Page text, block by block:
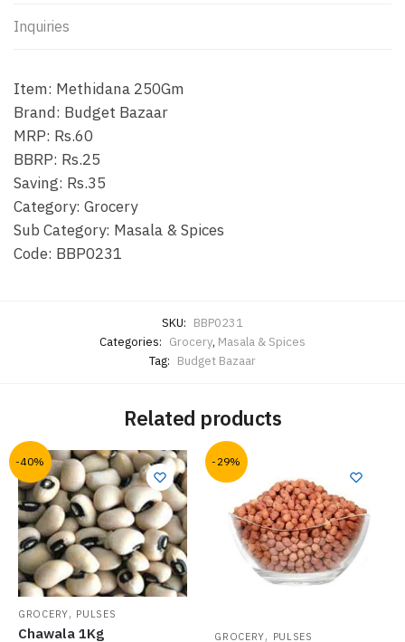
Inquiries
Item: Methidana 250Gm
Brand: Budget Bazaar
MRP: Rs.60
BBRP: Rs.25
Saving: Rs.35
Category: Grocery
Sub Category: Masala & Spices
Code: BBP0231
SKU: BBP0231
Categories: Grocery, Masala & Spices
Tag: Budget Bazaar
Related products
-40%
GROCERY, PULSES
Chawala 1Kg
-29%
GROCERY, PULSES